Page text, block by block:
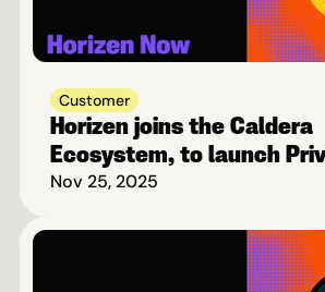
Customer
Horizen joins the Caldera
Ecosystem, to launch
Blockchain on Base
Nov 25, 2025